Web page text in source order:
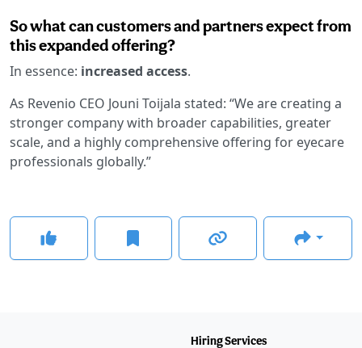
So what can customers and partners expect from
this expanded offering?
In essence: increased access.
As Revenio CEO Jouni Toijala stated: “We are creating a
stronger company with broader capabilities, greater
scale, and a highly comprehensive offering for eyecare
professionals globally.”
Hiring Services